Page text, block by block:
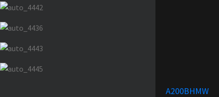
A200BHMW